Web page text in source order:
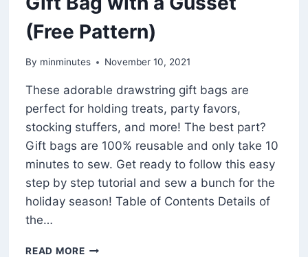
(Free Pattern)
By minminutes November 10, 2021
These adorable drawstring gift bags are
perfect for holding treats, party favors,
stocking stuffers, and more! The best part?
Gift bags are 100% reusable and only take 10
minutes to sew. Get ready to follow this easy
step by step tutorial and sew a bunch for the
holiday season! Table of Contents Details of
the…
READ MOREEASY